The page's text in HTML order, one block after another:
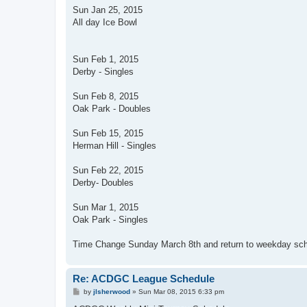
Sun Jan 25, 2015
All day Ice Bowl
Sun Feb 1, 2015
Derby - Singles
Sun Feb 8, 2015
Oak Park - Doubles
Sun Feb 15, 2015
Herman Hill - Singles
Sun Feb 22, 2015
Derby- Doubles
Sun Mar 1, 2015
Oak Park - Singles
Time Change Sunday March 8th and return to weekday
Re: ACDGC League Schedule
Pby jlsherwood» Sun Mar 08, 2015 6:33 pm